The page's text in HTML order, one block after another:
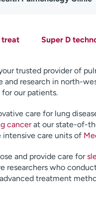
treat Super D
trusted provider of
and research in north-
our patients.
care for lung
cancerat our state-of-
care units of
and provide care for
researchers who
treatment